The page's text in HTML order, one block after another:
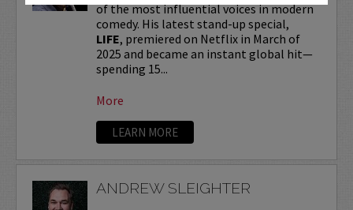
of the most influential voices in modern
comedy. His latest stand-up special,
LIFE, premiered on Netflix in March of
2025 and became an instant global hit—
spending 15...
More
LEARN MORE
ANDREW SLEIGHTER